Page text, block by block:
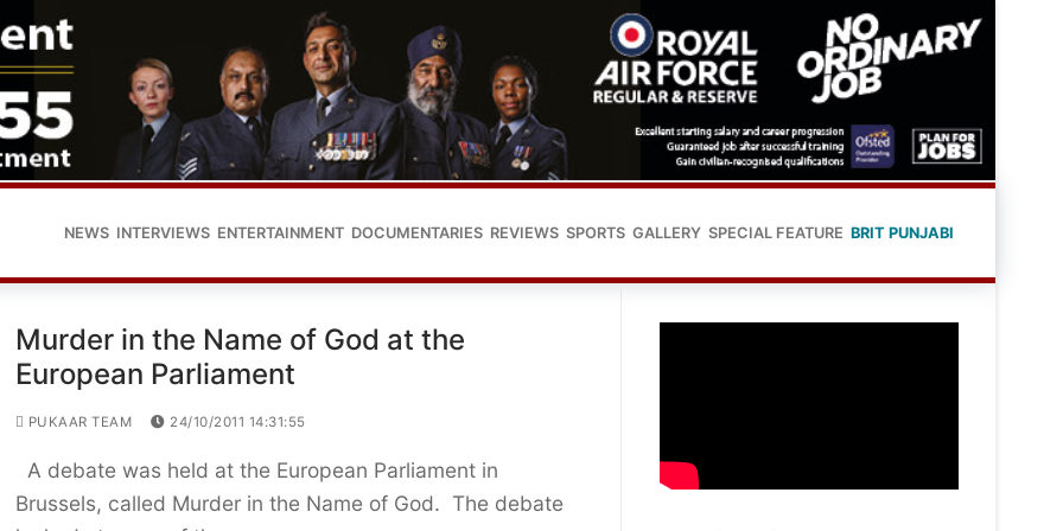
NEWS INTERVIEWS ENTERTAINMENT DOCUMENTARIES REVIEWS SPORTS GALLERY SPECIAL FEATURE BRIT PUNJABI
Murder in the Name of God at the
European Parliament
PUKAAR TEAM 24/10/2011 14:31:55
A debate was held at the European Parliament in
Brussels, called Murder in the Name of God. The debate